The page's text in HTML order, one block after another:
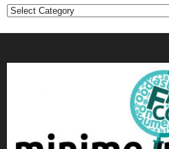
Categories